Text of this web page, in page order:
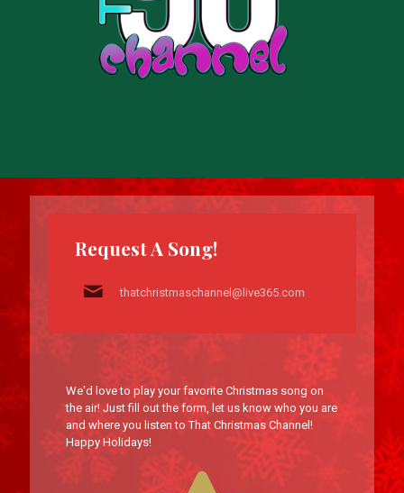
Request A Song!
thatchristmaschannel@live365.com
We'd love to play your favorite Christmas song on
the air! Just fill out the form, let us know who you are
and where you listen to That Christmas Channel!
Happy Holidays!